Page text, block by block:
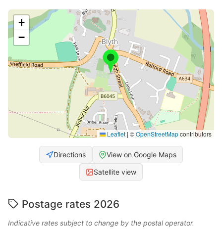
+
−
Leaflet | ©OpenStreetMapcontributors
Directions View on Google Maps
Satellite view
Postage rates 2026
Indicative rates subject to change by the postal operator.